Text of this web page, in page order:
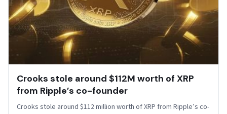
Crooks stole around $112M worth of XRP
from Ripple’s co-founder
Crooks stole around $112 million worth of XRP from Ripple’s co-